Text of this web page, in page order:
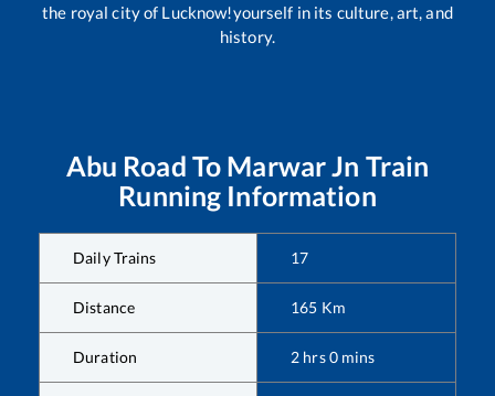
the royal city of Lucknow!yourself in its culture, art, and
history.
Abu Road To Marwar Jn Train
Running Information
Daily Trains 17
Distance 165 Km
Duration 2 hrs0mins